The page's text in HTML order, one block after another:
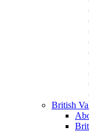
British